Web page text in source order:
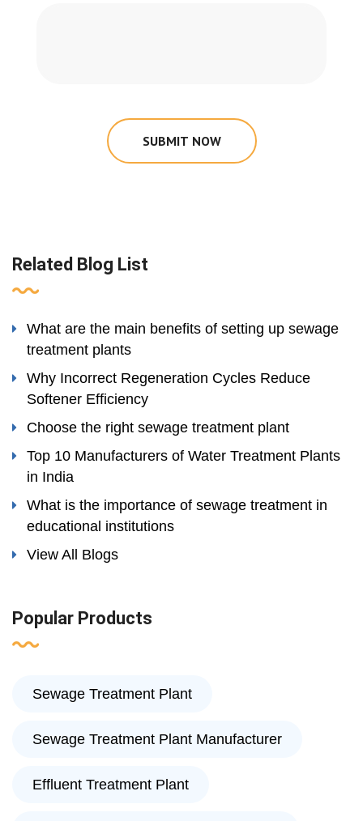
SUBMIT NOW
Related Blog List
What are the main benefits of setting up sewage
treatment plants
Why Incorrect Regeneration Cycles Reduce
Softener Efficiency
Choose the right sewage treatment plant
Top 10 Manufacturers of Water Treatment Plants
in India
What is the importance of sewage treatment in
educational institutions
View All Blogs
Popular Products
Sewage Treatment Plant
Sewage Treatment Plant Manufacturer
Effluent Treatment Plant